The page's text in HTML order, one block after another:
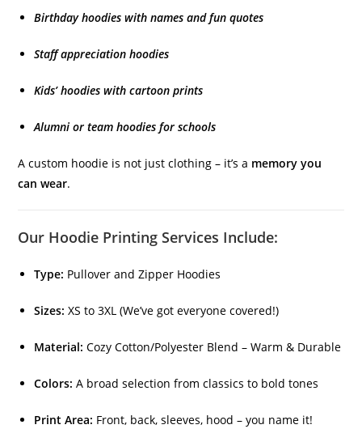
Birthday hoodies with names and fun quotes
Staff appreciation hoodies
Kids’ hoodies with cartoon prints
Alumni or team hoodies for schools
A custom hoodie is not just clothing – it’s a memory you
can wear.
Our Hoodie Printing Services Include:
Type: Pullover and Zipper Hoodies
Sizes: XS to 3XL (We’ve got everyone covered!)
Material: Cozy Cotton/Polyester Blend – Warm & Durable
Colors: A broad selection from classics to bold tones
Print Area: Front, back, sleeves, hood – you name it!